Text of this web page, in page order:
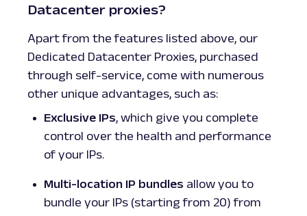
Datacenter proxies?
Apart from the features listed above, our
Dedicated Datacenter Proxies, purchased
through self-service, come with numerous
other unique advantages, such as:
Exclusive IPs, which give you complete
control over the health and performance
of your IPs.
Multi-location IP bundles allow you to
bundle your IPs (starting from 20) from